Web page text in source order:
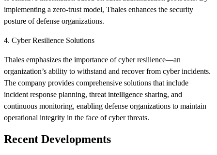
implementing a zero-trust model, Thales enhances the security
posture of defense organizations.
4. Cyber Resilience Solutions
Thales emphasizes the importance of cyber resilience—an
organization’s ability to withstand and recover from cyber incidents.
The company provides comprehensive solutions that include
incident response planning, threat intelligence sharing, and
continuous monitoring, enabling defense organizations to maintain
operational integrity in the face of cyber threats.
Recent Developments